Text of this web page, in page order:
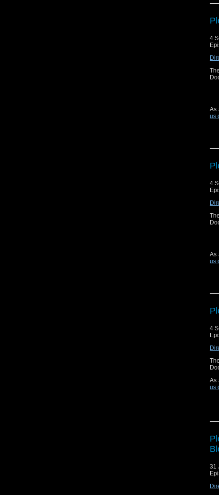
4
As
us
4
As
us
4
As
us
31